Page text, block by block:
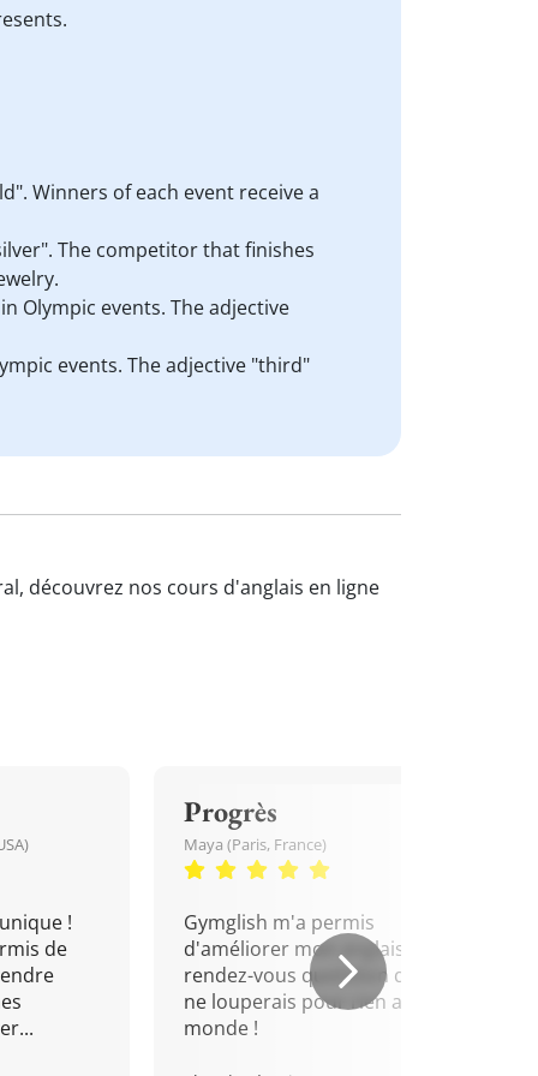
Winners of each event receive a
The competitor that finishes
Olympic events. The adjective
events. The adjective "third"
découvrez nos cours d'anglais en ligne
!
de
Progrès
Maya (Paris, France)
Gymglish m'a permis
d'améliorer mon anglais. Un
rendez-vous quotidien que je
ne louperais pour rien au
monde !